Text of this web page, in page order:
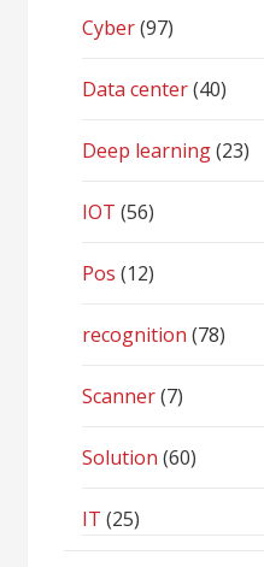
Cyber(97)
Data center(40)
Deep learning(23)
IOT (56)
Pos (12)
recognition (78)
Scanner(7)
Solution (60)
IT (25)